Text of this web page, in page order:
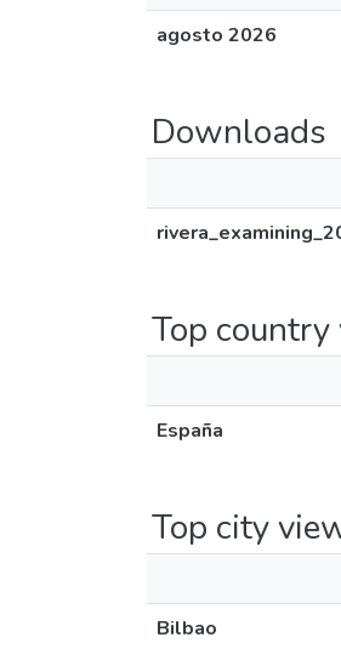
agosto 2026
Downloads
Top
España
Top city
Bilbao